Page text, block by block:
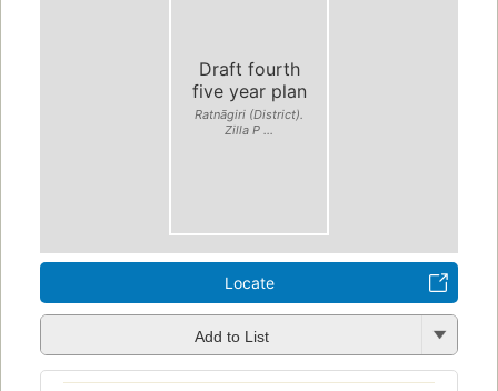
Draft fourth
five year plan
Ratnāgiri (District).
Zilla P ...
Locate
Add to List